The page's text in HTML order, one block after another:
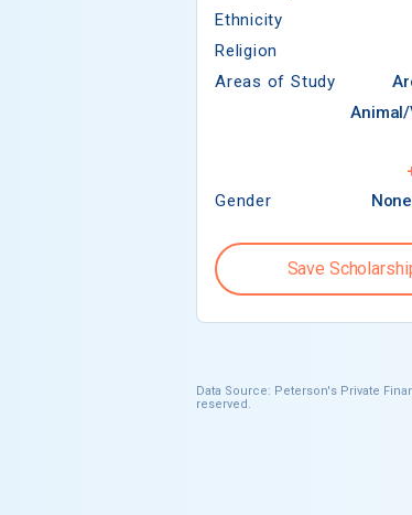
Ethnicity
Religion
Areas of Study
Gender
Save
Data Source: Peterson's Private
reserved.